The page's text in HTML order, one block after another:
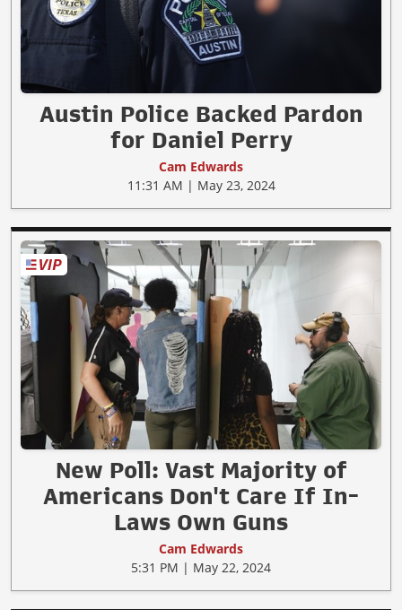
Austin Police Backed Pardon
for Daniel Perry
Cam Edwards
11:31 AM | May 23, 2024
New Poll: Vast Majority of
Americans Don't Care If In-
Laws Own Guns
Cam Edwards
5:31 PM | May 22, 2024